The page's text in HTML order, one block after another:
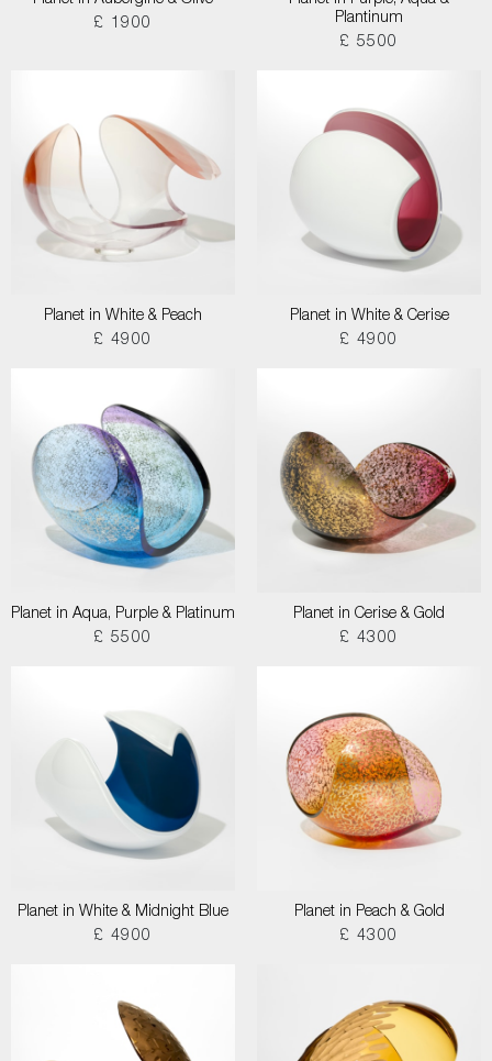
£ 1900
Plantinum
£ 5500
Planet in White & Peach
£ 4900
Planet in White & Cerise
£ 4900
Planet in Aqua, Purple & Platinum
£ 5500
Planet in Cerise & Gold
£ 4300
Planet in White & Midnight Blue
£ 4900
Planet in Peach & Gold
£ 4300